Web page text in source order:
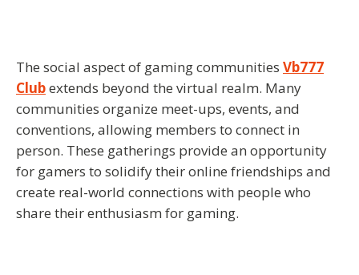
The social aspect of gaming communities Vb777
Clubextends beyond the virtual realm. Many
communities organize meet-ups, events, and
conventions, allowing members to connect in
person. These gatherings provide an opportunity
for gamers to solidify their online friendships and
create real-world connections with people who
share their enthusiasm for gaming.